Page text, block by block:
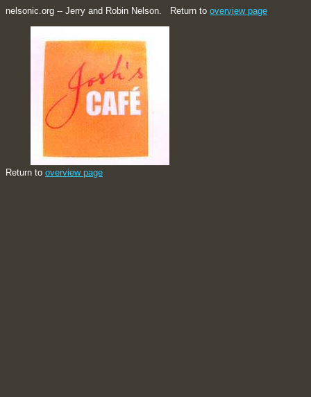
nelsonic.org -- Jerry and Robin Nelson. Return to overview page
Return to overview page